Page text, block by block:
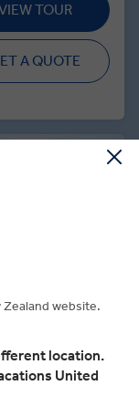
TOUR
A QUOTE
Regional
Zealand website.
location.
United